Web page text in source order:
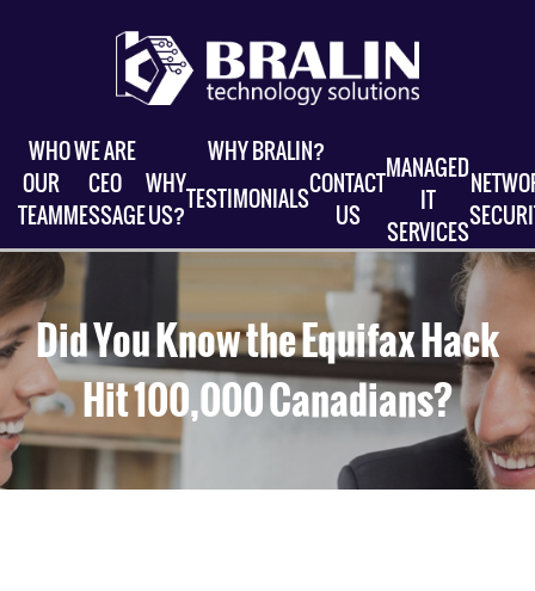
WHO WE ARE
OUR
TEAM
CEO
MESSAGE
WHY BRALIN?
WHY
US?
TESTIMONIALSCONTACT
US
MANAGED
IT
SERVICES
Did You Know the Equifax Hack
Hit 100,000 Canadians?